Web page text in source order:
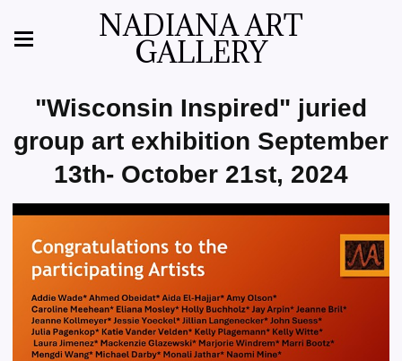
NADIANA ART
GALLERY
"Wisconsin Inspired" juried
group art exhibition September
13th- October 21st, 2024